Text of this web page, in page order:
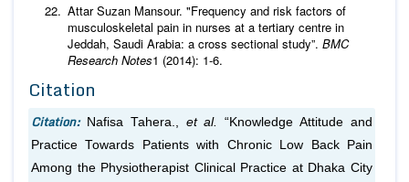
Attar Suzan Mansour. "Frequency and risk factors of
musculoskeletal pain in nurses at a tertiary centre in
Jeddah, Saudi Arabia: a cross sectional study”. BMC
Research Notes1 (2014): 1-6.
Citation
Citation: Nafisa Tahera., et al.
“Knowledge Attitude and
Practice Towards Patients with Chronic Low Back Pain
Among the Physiotherapist Clinical Practice at Dhaka City